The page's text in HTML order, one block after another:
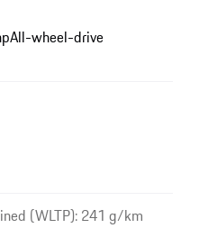
All-wheel-drive
(WLTP): 241 g/km